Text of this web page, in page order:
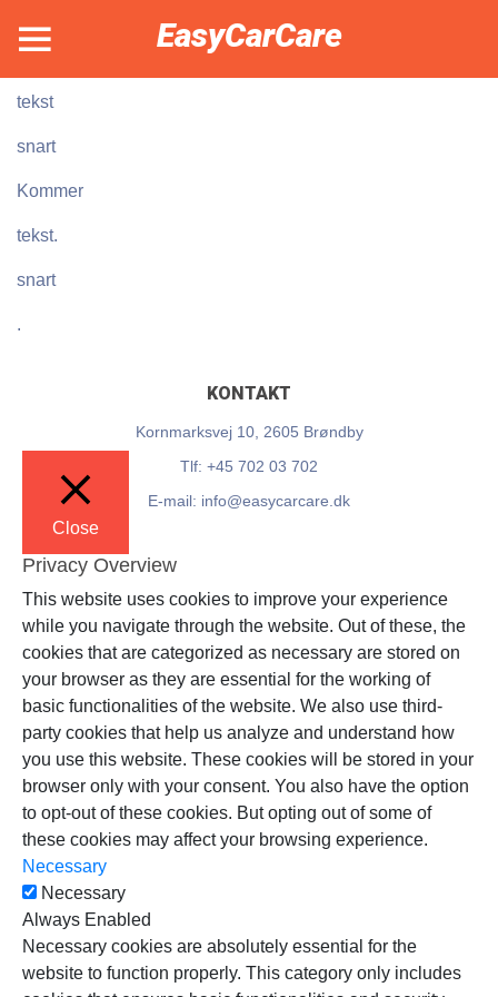
EasyCarCare
kommer
tekst
snart
Kommer
tekst.
snart
.
KONTAKT
Kornmarksvej 10, 2605 Brøndby
Tlf: +45 702 03 702
E-mail: info@easycarcare.dk
Close
Privacy Overview
This website uses cookies to improve your experience
while you navigate through the website. Out of these, the
cookies that are categorized as necessary are stored on
your browser as they are essential for the working of
basic functionalities of the website. We also use third-
party cookies that help us analyze and understand how
you use this website. These cookies will be stored in your
browser only with your consent. You also have the option
to opt-out of these cookies. But opting out of some of
these cookies may affect your browsing experience.
Necessary
Necessary
Always Enabled
Necessary cookies are absolutely essential for the
website to function properly. This category only includes